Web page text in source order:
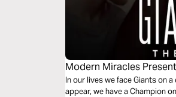
Modern Miracles
In our lives we face Giants on
appear, we have a Champion